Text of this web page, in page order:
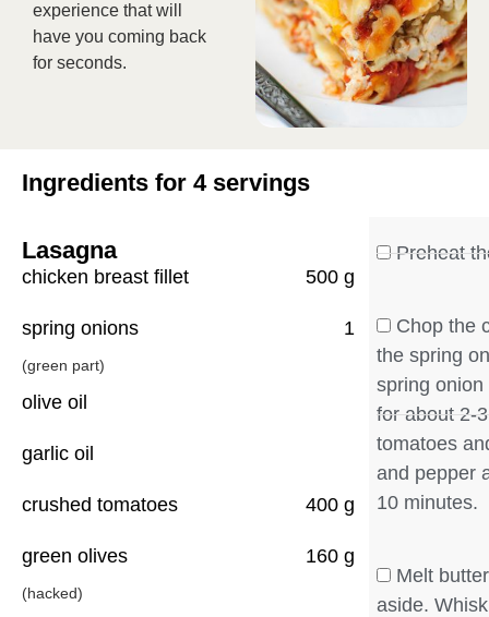
experience that will
have you coming back
for seconds.
Ingredients for 4 servings
Lasagna
chicken breast fillet 500 g
spring onions 1
(green part)
olive oil
garlic oil
crushed tomatoes 400 g
green olives 160 g
(hacked)
Preheat
Chop the
the spring
spring
for about 2-
tomatoes
and pepper
10 minutes.
Melt
aside.